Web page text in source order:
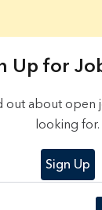
Up for
out about open
looking for.
Sign Up